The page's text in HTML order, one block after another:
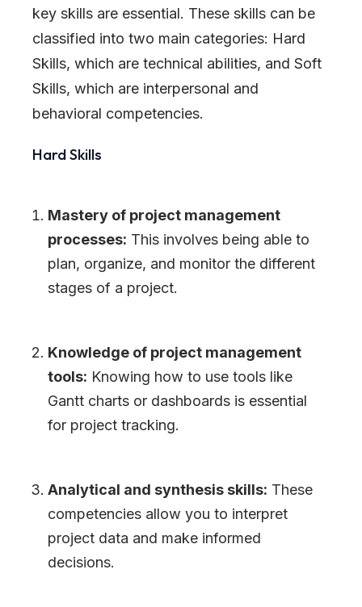
key skills are essential. These skills can be
classified into two main categories: Hard
Skills, which are technical abilities, and Soft
Skills, which are interpersonal and
behavioral competencies.
Hard Skills
Mastery of project management
processes: This involves being able to
plan, organize, and monitor the different
stages of a project.
Knowledge of project management
tools: Knowing how to use tools like
Gantt charts or dashboards is essential
for project tracking.
Analytical and synthesis skills: These
competencies allow you to interpret
project data and make informed
decisions.